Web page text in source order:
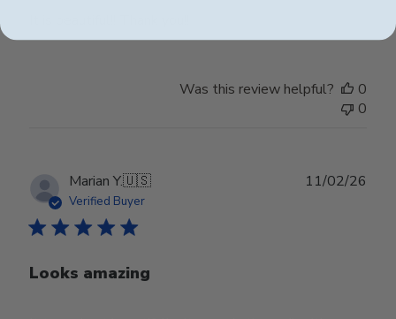
Was this review helpful?
0
0
Marian Y.🇺🇸
Verified Buyer
Looks amazing
11/02/26